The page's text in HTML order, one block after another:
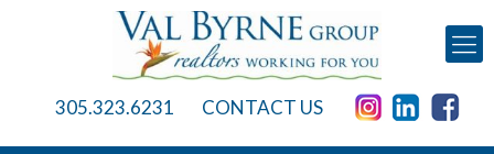
305.323.6231 CONTACT US